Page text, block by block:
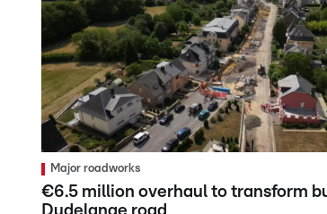
Major roadworks
€6.5 million overhaul to transform